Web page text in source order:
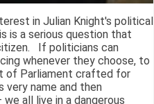
in Julian Knight's political
is a serious question that
If politicians can
whenever they choose, to
of Parliament crafted for
very name and then
all live in a dangerous